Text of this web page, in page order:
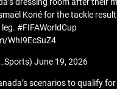
dressing room after their
Koné for the tackle
leg. #FIFAWorldCup
WhI9EcSuZ4
June 19, 2026
scenarios to qualify